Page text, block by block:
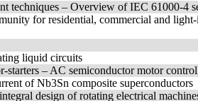
techniques – Overview of IEC 61000-4
for residential, commercial and
liquid circuits
– AC semiconductor motor
of Nb3Sn composite superconductors
design of rotating electrical